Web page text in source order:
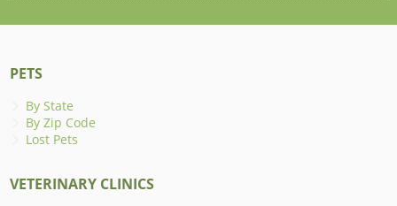
PETS
By State
By Zip Code
Lost Pets
VETERINARY CLINICS